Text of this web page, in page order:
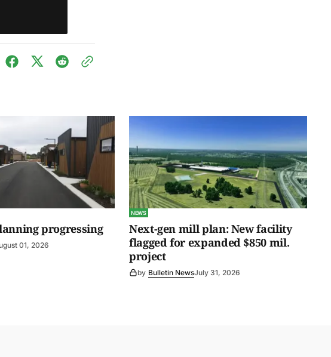
progressing
01, 2026
NEWS
Next-gen mill plan: New facility
flagged for expanded $850 mil.
project
by Bulletin NewsJuly 31, 2026